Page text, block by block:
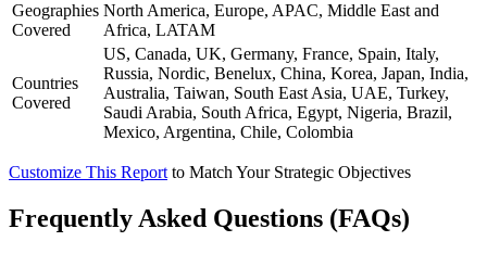
Geographies
Covered
North America, Europe, APAC, Middle East and
Africa, LATAM
Countries
Covered
US, Canada, UK, Germany, France, Spain, Italy,
Russia, Nordic, Benelux, China, Korea, Japan, India,
Australia, Taiwan, South East Asia, UAE, Turkey,
Saudi Arabia, South Africa, Egypt, Nigeria, Brazil,
Mexico, Argentina, Chile, Colombia
Customize This Report to Match Your Strategic Objectives
Frequently Asked Questions (FAQs)